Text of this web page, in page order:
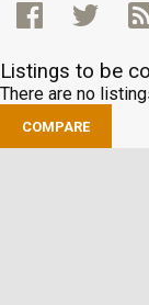
Listings to be
There are no
COMPARE